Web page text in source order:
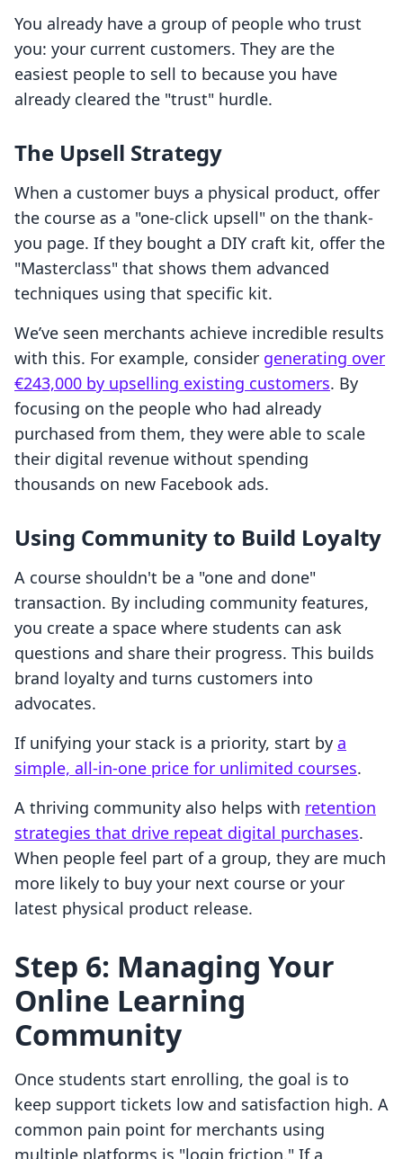
You already have a group of people who trust
you: your current customers. They are the
easiest people to sell to because you have
already cleared the "trust" hurdle.
The Upsell Strategy
When a customer buys a physical product, offer
the course as a "one-click upsell" on the thank-
you page. If they bought a DIY craft kit, offer the
"Masterclass" that shows them advanced
techniques using that specific kit.
We’ve seen merchants achieve incredible results
with this. For example, consider generating over
€243,000 by upselling existing customers. By
focusing on the people who had already
purchased from them, they were able to scale
their digital revenue without spending
thousands on new Facebook ads.
Using Community to Build Loyalty
A course shouldn't be a "one and done"
transaction. By including community features,
you create a space where students can ask
questions and share their progress. This builds
brand loyalty and turns customers into
advocates.
If unifying your stack is a priority, start by a
simple, all-in-one price for unlimited courses.
A thriving community also helps with retention
strategies that drive repeat digital purchases.
When people feel part of a group, they are much
more likely to buy your next course or your
latest physical product release.
Step 6: Managing Your
Online Learning
Community
Once students start enrolling, the goal is to
keep support tickets low and satisfaction high. A
common pain point for merchants using